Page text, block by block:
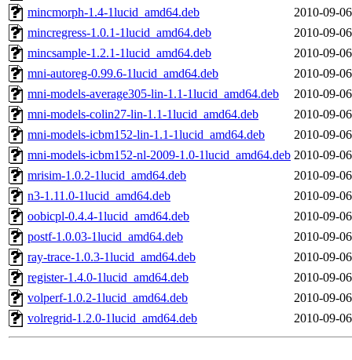
mincmorph-1.4-1lucid_amd64.deb
2010-09-
mincregress-1.0.1-1lucid_amd64.deb
2010-09-
mincsample-1.2.1-1lucid_amd64.deb
2010-09-
mni-autoreg-0.99.6-1lucid_amd64.deb
2010-09-
mni-models-average305-lin-1.1-1lucid_amd64.deb
2010-09-
mni-models-colin27-lin-1.1-1lucid_amd64.deb
2010-09-
mni-models-icbm152-lin-1.1-1lucid_amd64.deb
2010-09-
mni-models-icbm152-nl-2009-1.0-1lucid_amd64.deb 2010-09-
mrisim-1.0.2-1lucid_amd64.deb
2010-09-
n3-1.11.0-1lucid_amd64.deb
2010-09-
oobicpl-0.4.4-1lucid_amd64.deb
2010-09-
postf-1.0.03-1lucid_amd64.deb
2010-09-
ray-trace-1.0.3-1lucid_amd64.deb
2010-09-
register-1.4.0-1lucid_amd64.deb
2010-09-
volperf-1.0.2-1lucid_amd64.deb
2010-09-
volregrid-1.2.0-1lucid_amd64.deb
2010-09-